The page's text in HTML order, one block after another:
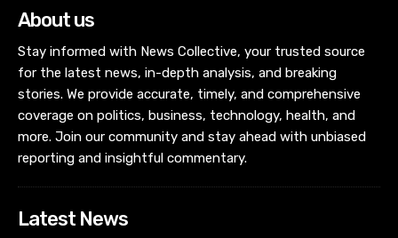
About us
Stay informed with News Collective, your trusted source
for the latest news, in-depth analysis, and breaking
stories. We provide accurate, timely, and comprehensive
coverage on politics, business, technology, health, and
more. Join our community and stay ahead with unbiased
reporting and insightful commentary.
Latest News